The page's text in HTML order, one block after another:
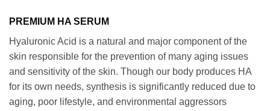
PREMIUM HA SERUM
Hyaluronic Acid is a natural and major component of the
skin responsible for the prevention of many aging issues
and sensitivity of the skin. Though our body produces HA
for its own needs, synthesis is significantly reduced due to
aging, poor lifestyle, and environmental aggressors